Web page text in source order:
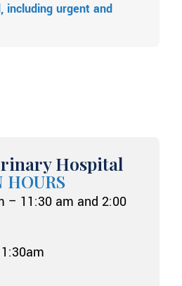
including urgent and
Hospital
– 11:30 am and 2:00